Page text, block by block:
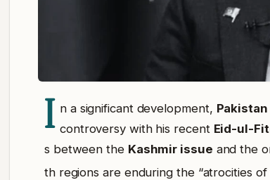
I n a significant development,
controversy with his recent Eid-ul-
s between the Kashmir issue and the
th regions are enduring the “atrocities